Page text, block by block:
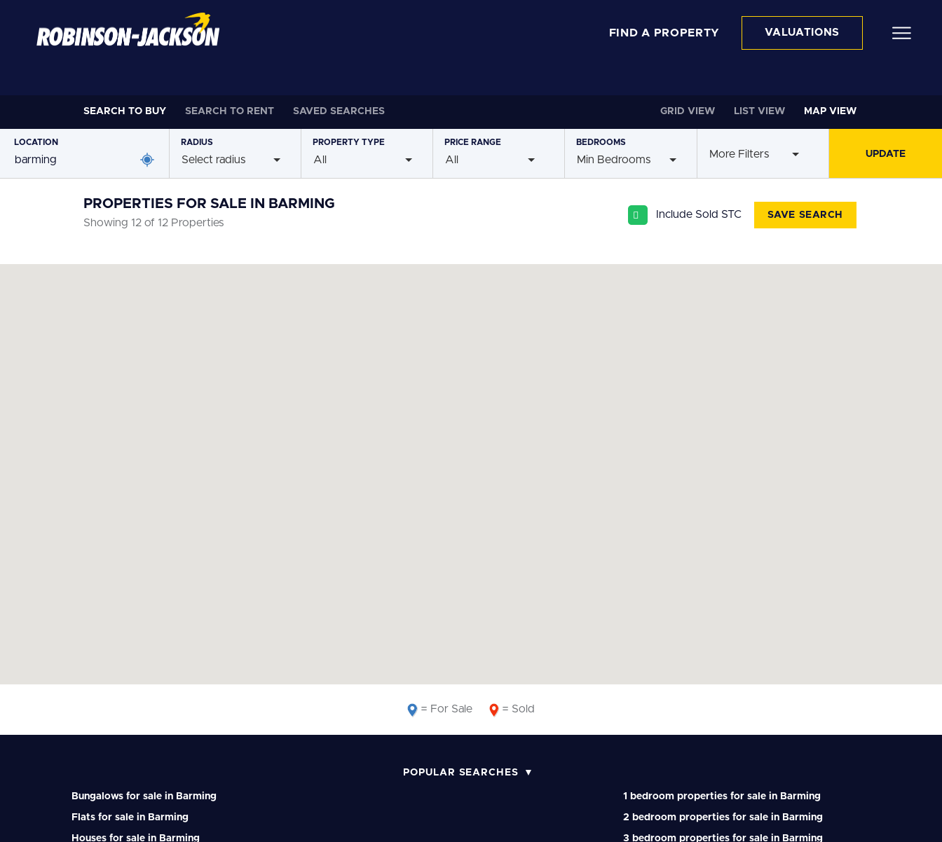
FIND A PROPERTY VALUATIONS
SEARCH TO BUY SEARCH TO RENT SAVED SEARCHES GRID VIEW LIST VIEW MAP VIEW
LOCATION RADIUS
Select radius
PROPERTYTYPE
All
PRICE RANGE
All
BEDROOMS
Min Bedrooms More Filters
PROPERTIES FOR SALE IN BARMING
Showing 12 of 12 Properties
Include Sold STC SAVE SEARCH
= For Sale = Sold
POPULAR SEARCHES
Bungalows for sale in Barming
Flats for sale in Barming
Houses for sale in Barming
1 bedroom properties for sale in Barming
2 bedroom properties for sale in Barming
3 bedroom properties for sale in Barming